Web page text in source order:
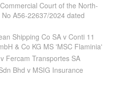
Court of the North-
A56-22637/2024 dated
Shipping Co SA v Conti 11
& Co KG MS 'MSC Flaminia'
Fercam Transportes SA
Bhd v MSIG Insurance